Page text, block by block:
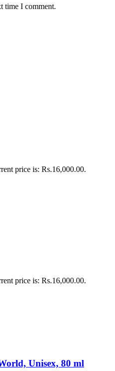
time I comment.
price is: Rs.16,000.00.
price is: Rs.16,000.00.
Unisex, 80 ml